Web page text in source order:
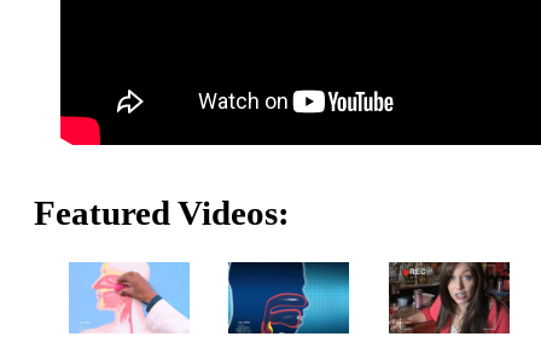
Featured Videos: